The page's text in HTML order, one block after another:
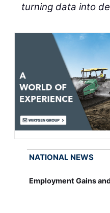
turning data into
NATIONAL NEWS
Employment Gains